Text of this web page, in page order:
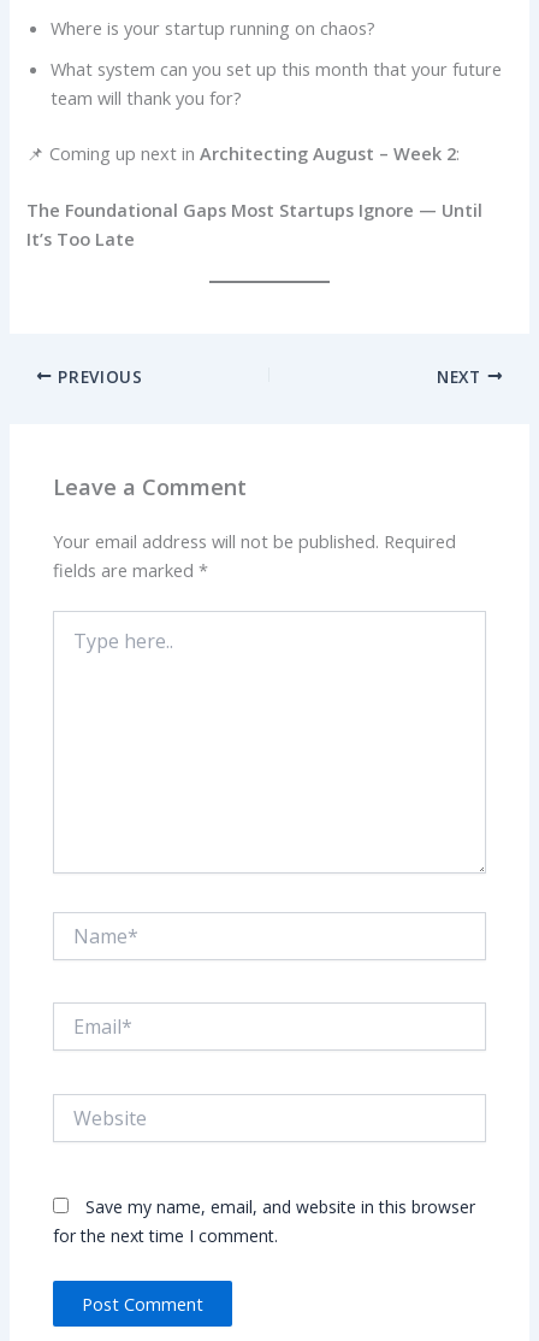
Where is your startup running on chaos?
What system can you set up this month that your future
team will thank you for?
📌 Coming up next inArchitecting August – Week 2:
The Foundational Gaps Most Startups Ignore — Until
It’s Too Late
PREVIOUS NEXT
Leave a Comment
Your email address will not be published. Required
fields are marked*
here..
Save my name, email, and website in this browser
for the next time I comment.